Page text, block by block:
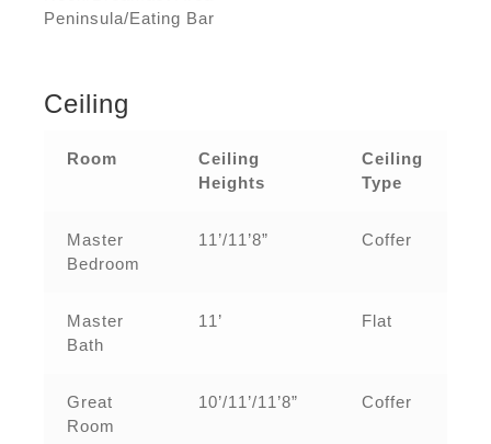
Peninsula/Eating Bar
Ceiling
Room
Ceiling
Heights
Ceiling
Type
Master
Bedroom
11’/11’8” Coffer
Master
Bath
11’ Flat
Great
Room
10’/11’/11’8” Coffer